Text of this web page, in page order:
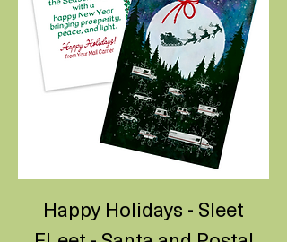
Happy Holidays - Sleet